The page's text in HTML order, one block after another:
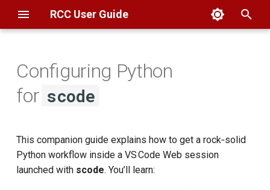
RCC User Guide
Overview
Open OnDemand
ThinLinc
Basics
Globus
CLI
Filesystems
Web Hosting
Datasets
AlphaFold
Booth
Basics
Scheduler
Interactive Jobs
Batch Jobs
🚀 Quick Start
2 Environment Setup & Tips
KICP
GIS
Basics
Geospatial
SDE3
Overview
Data Transfer
Overview
Data Transfer
Configuring Python
for scode
This companion guide explains how to get a rock‑solid
Python workflow inside a VS Code Web session
launched with scode. You’ll learn: